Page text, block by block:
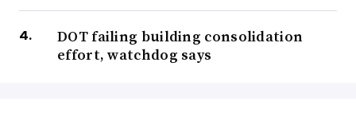
DOT failing building consolidation
effort, watchdog says